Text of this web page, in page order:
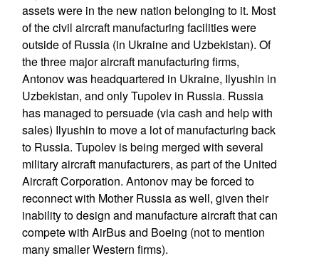
assets were in the new nation belonging to it. Most
of the civil aircraft manufacturing facilities were
outside of Russia (in Ukraine and Uzbekistan). Of
the three major aircraft manufacturing firms,
Antonov was headquartered in Ukraine, Ilyushin in
Uzbekistan, and only Tupolev in Russia. Russia
has managed to persuade (via cash and help with
sales) Ilyushin to move a lot of manufacturing back
to Russia. Tupolev is being merged with several
military aircraft manufacturers, as part of the United
Aircraft Corporation. Antonov may be forced to
reconnect with Mother Russia as well, given their
inability to design and manufacture aircraft that can
compete with AirBus and Boeing (not to mention
many smaller Western firms).